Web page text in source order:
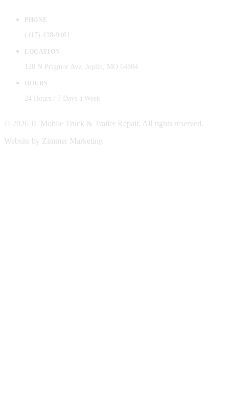
PHONE
(417) 438-9461
LOCATION
120 N Prigmor Ave, Joplin, MO 64804
HOURS
24 Hours / 7 Days a Week
© 2026 JL Mobile Truck & Trailer Repair. All rights reserved.
Website by Zimmer Marketing